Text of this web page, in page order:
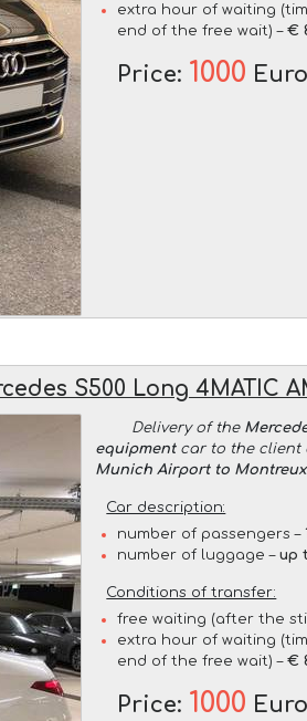
extra hour of waiting
end of the free wait) –€
Price: 1000 Euro
S500 Long 4MATIC
Delivery of the
equipmentcar to the client
Munich Airport to Montreux
Car description:
number of passengers –
number of luggage –up
Conditions of transfer:
free waiting (after the
extra hour of waiting
end of the free wait) –€
Price: 1000 Euro